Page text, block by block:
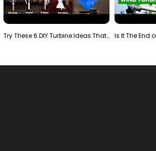
Try These 6 DIY Turbine Ideas That Actually Work!"